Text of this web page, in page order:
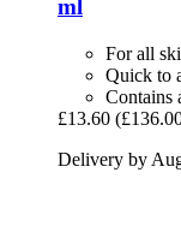
ml
For all
Quick to
Contains
£13.60
Delivery by